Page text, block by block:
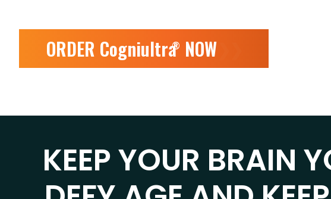
ORDER Cogniultra® NOW❯❯
KEEP YOUR BRAIN